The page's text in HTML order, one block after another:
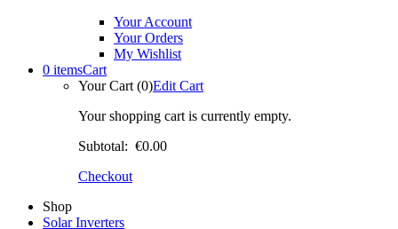
Your Account
Your Orders
My Wishlist
0 itemsCart
Your Cart (0)Edit Cart
Your shopping cart is currently empty.
Subtotal: €0.00
Checkout
Shop
Solar Inverters